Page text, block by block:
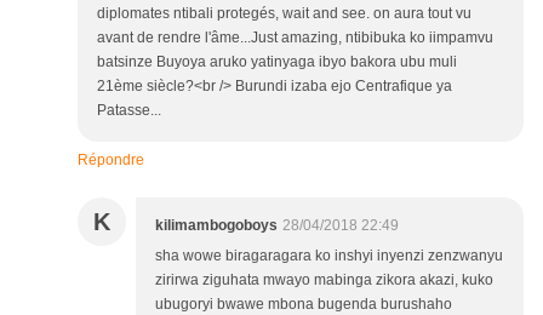
diplomates ntibali protegés, wait and see. on aura tout vu
avant de rendre l'âme...Just amazing, ntibibuka ko iimpamvu
batsinze Buyoya aruko yatinyaga ibyo bakora ubu muli
21ème siècle?<br /> Burundi izaba ejo Centrafique ya
Patasse...
Répondre
K kilimambogoboys 28/04/2018 22:49
sha wowe biragaragara ko inshyi inyenzi zenzwanyu
zirirwa ziguhata mwayo mabinga zikora akazi, kuko
ubugoryi bwawe mbona bugenda burushaho